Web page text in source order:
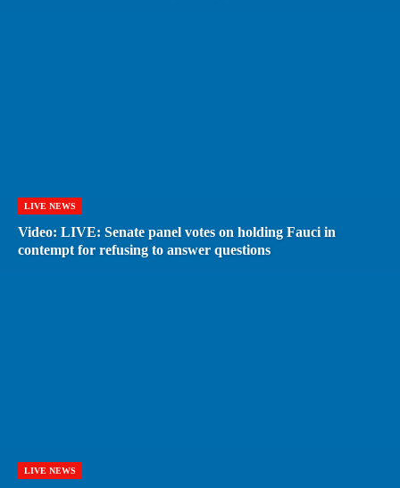
LIVE NEWS
Video: LIVE: Senate panel votes on holding Fauci in
contempt for refusing to answer questions
LIVE NEWS